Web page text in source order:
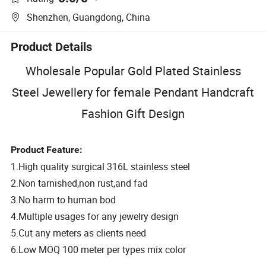
Shenzhen, Guangdong, China
Product Details
Wholesale Popular Gold Plated Stainless
Steel Jewellery for female Pendant Handcraft
Fashion Gift Design
Product Feature:
1.High quality surgical 316L stainless steel
2.Non tarnished,non rust,and fad
3.No harm to human bod
4.Multiple usages for any jewelry design
5.Cut any meters as clients need
6.Low MOQ 100 meter per types mix color